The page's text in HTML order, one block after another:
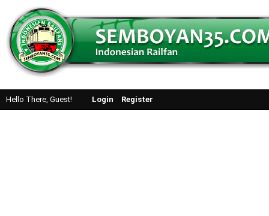
Hello There, Guest! Login Register